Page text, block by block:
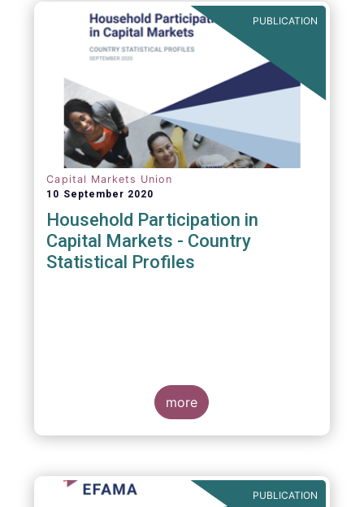
PUBLICATION
Capital Markets Union
10 September 2020
Household Participation in
Capital Markets - Country
Statistical Profiles
more
PUBLICATION